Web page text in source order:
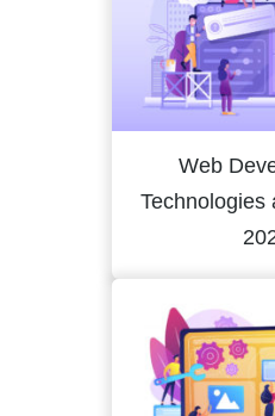
Web
Technologies